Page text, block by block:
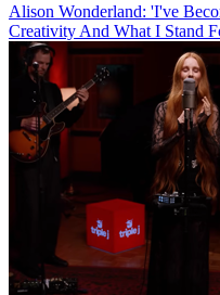
Alison Wonderland: 'I've
Creativity And What I Stand